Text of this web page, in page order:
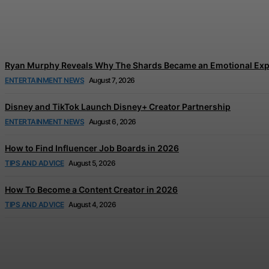
Ryan Murphy Reveals Why The Shards Became an Emotional
ENTERTAINMENT NEWS August 7, 2026
Disney and TikTok Launch Disney+ Creator Partnership
ENTERTAINMENT NEWS August 6, 2026
How to Find Influencer Job Boards in 2026
TIPS AND ADVICE August 5, 2026
How To Become a Content Creator in 2026
TIPS AND ADVICE August 4, 2026